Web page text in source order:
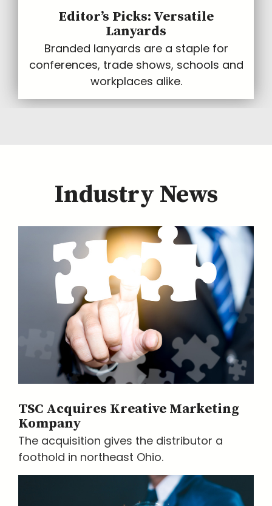
Editor’s Picks: Versatile
Lanyards
Branded lanyards are a staple for
conferences, trade shows, schools and
workplaces alike.
Industry News
TSC Acquires Kreative Marketing
Kompany
The acquisition gives the distributor a
foothold in northeast Ohio.